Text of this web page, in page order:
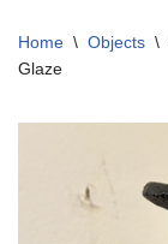
Home \ Objects \
Glaze